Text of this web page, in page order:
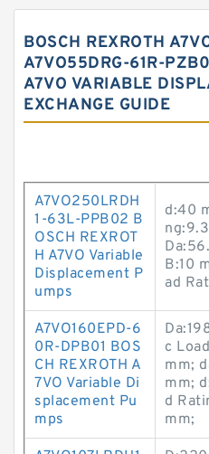
BOSCH REXROTH
A7VO55DRG-61R-
A7VO VARIABLE
EXCHANGE GUIDE
A7VO250LRDH
1-63L-PPB02 B
OSCH REXROT
H A7VO Variable
Displacement P
umps
d:40
B:10
ad
A7VO160EPD-6
0R-DPB01 BOS
CH REXROTH A
7VO Variable Di
splacement Pu
mps
c
mm;
mm;
d
mm;